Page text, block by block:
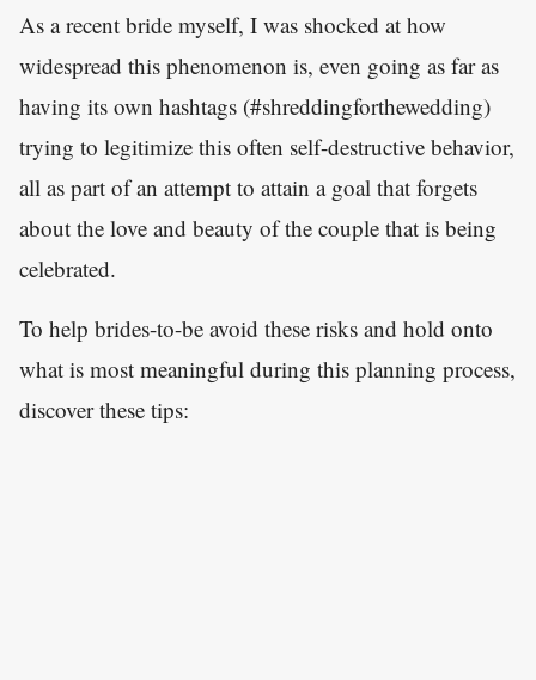
As a recent bride myself, I was shocked at how
widespread this phenomenon is, even going as far as
having its own hashtags (#shreddingforthewedding)
trying to legitimize this often self-destructive behavior,
all as part of an attempt to attain a goal that forgets
about the love and beauty of the couple that is being
celebrated.
To help brides-to-be avoid these risks and hold onto
what is most meaningful during this planning process,
discover these tips: